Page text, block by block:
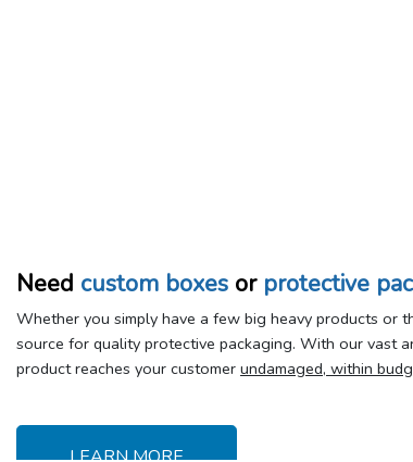
Need custom boxes or protective
Whether you simply have a few big heavy products or
source for quality protective packaging. With our vast
product reaches your customer undamaged, within
LEARN MORE